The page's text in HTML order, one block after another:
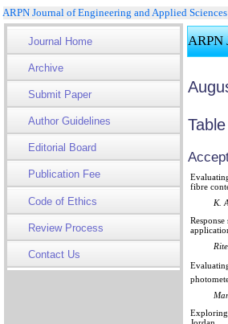
ARPN Journal of Engineering and Applied
Journal Home
Archive
Submit Paper
Author Guidelines
Editorial Board
Publication Fee
Code of Ethics
Review Process
Contact Us
ARPN
fibre
K.